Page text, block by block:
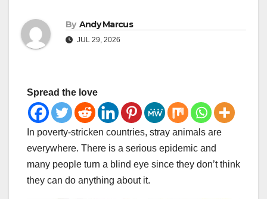
By Andy Marcus
JUL 29, 2026
Spread the love
In poverty-stricken countries, stray animals are
everywhere. There is a serious epidemic and
many people turn a blind eye since they don’t think
they can do anything about it.